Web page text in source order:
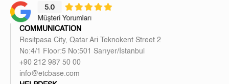
COMMUNICATION
Resitpasa City, Qatar Ari Teknokent Street 2
No:4/1 Floor:5 No:501 Sarıyer/İstanbul
+90 212 987 50 00
info@etcbase.com